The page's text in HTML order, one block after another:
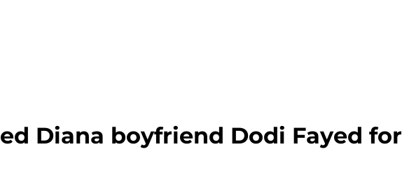
Diana boyfriend Dodi Fayed for